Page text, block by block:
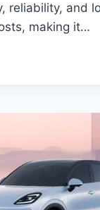
reliability, and
making it…